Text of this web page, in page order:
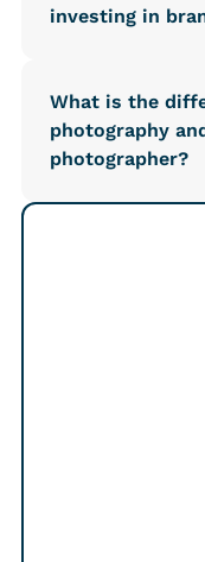
investing in
What is the
photography
photographer?